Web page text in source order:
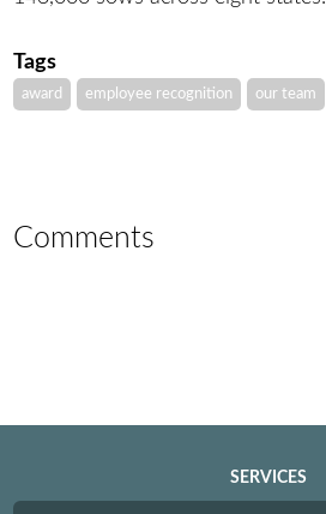
Tags
award employee recognition our team
Comments
SERVICES